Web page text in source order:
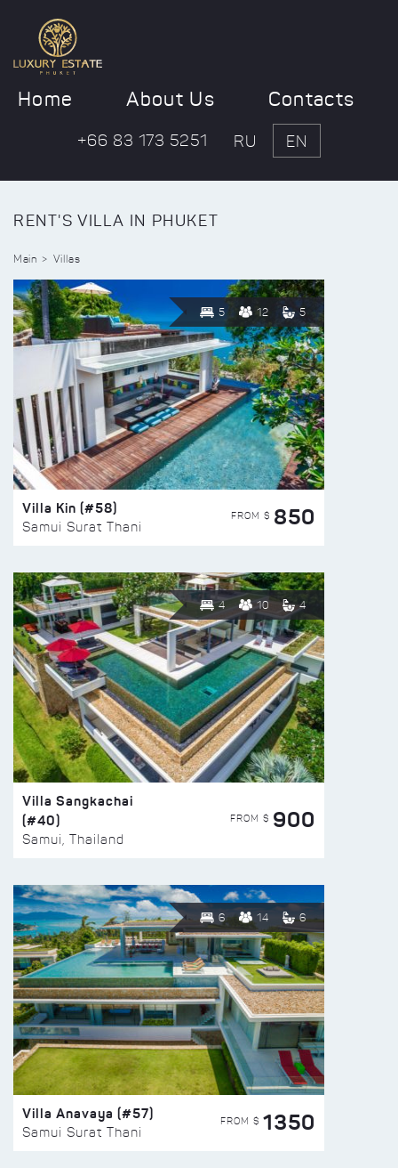
Home About Us Contacts
+66 83 173 5251 RU EN
RENT'S VILLA IN PHUKET
Main Villas
5 12 5
Villa Kin (#58)
Samui Surat Thani
FROM $ 850
4 10 4
Villa Sangkachai
(#40)
Samui, Thailand
FROM $ 900
6 14 6
Villa Anavaya (#57)
Samui Surat Thani
FROM $ 1350